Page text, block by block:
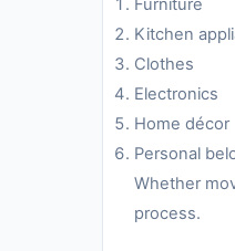
Furniture
Kitchen
Clothes
Electronics
Home décor
Personal
Whether
process.